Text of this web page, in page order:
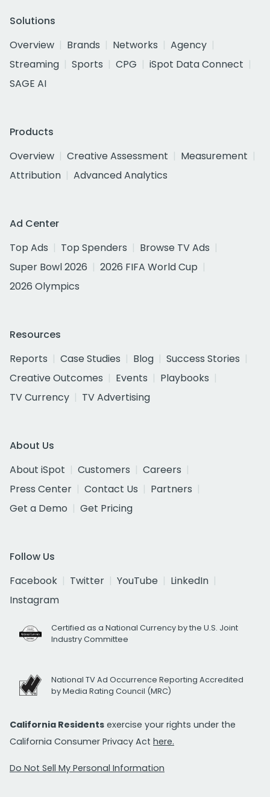
Solutions
Overview
Brands Networks
Agency
Streaming
Sports CPG
iSpot Data Connect
SAGE AI
Products
Overview
Creative Assessment
Measurement
Attribution
Advanced Analytics
Ad Center
Top Ads
Top Spenders
Browse TV Ads
Super Bowl 2026
2026 FIFA World Cup
2026 Olympics
Resources
Reports
Case Studies Blog
Success Stories
Creative Outcomes
Events
Playbooks
TV Currency
TV Advertising
About Us
About iSpot
Customers
Careers
Press Center
Contact Us
Partners
Get a Demo
Get Pricing
Follow Us
Facebook
Twitter YouTube
LinkedIn
Instagram
Certified as a National Currency by the U.S. Joint
Industry Committee
National TV Ad Occurrence Reporting Accredited
by Media Rating Council (MRC)
California Residents exercise your rights under the
California Consumer Privacy Act here.
Do Not Sell My Personal Information